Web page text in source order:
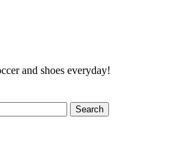
and shoes everyday!